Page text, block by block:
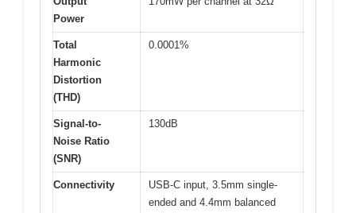
Power
Total
Harmonic
Distortion
(THD)
0.0001%
Signal-to-
Noise Ratio
(SNR)
130dB
Connectivity
USB-C input, 3.5mm single-
ended and 4.4mm balanced